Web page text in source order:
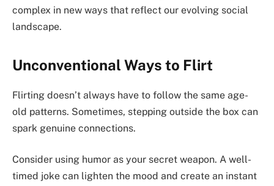
complex in new ways that reflect our evolving social
landscape.
Unconventional Ways to Flirt
Flirting doesn’t always have to follow the same age-
old patterns. Sometimes, stepping outside the box can
spark genuine connections.
Consider using humor as your secret weapon. A well-
timed joke can lighten the mood and create an instant